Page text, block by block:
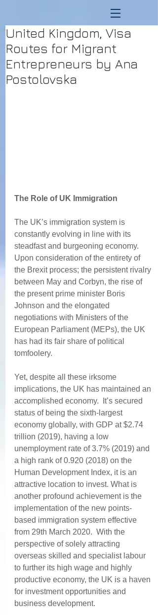
United Kingdom, Visa
Routes for Migrant
Entrepreneurs by Ana
Postolovska
The Role of UK Immigration
The UK’s immigration system is
constantly evolving in line with its
steadfast and burgeoning economy.
Upon consideration of the entirety of
the Brexit process; the persistent rivalry
between May and Corbyn, the rise of
the present prime minister Boris
Johnson and the elongated
negotiations with Ministers of the
European Parliament (MEPs), the UK
has had its fair share of political
tomfoolery.
Yet, despite all these irksome
implications, the UK has maintained an
accomplished economy.  It’s secured
status of being the sixth-largest
economy globally, with GDP at $2.74
trillion (2019), having a low
unemployment rate of 3.7% (2019) and
a high rank of 0.920 (2018) on the
Human Development Index, it is an
attractive location to invest. What is
another profound achievement is the
implementation of the new points-
based immigration system effective
from 29th March 2020.  With the
perspective of solely attracting
overseas skilled and specialist labour
to further its high wage and highly
productive economy, the UK is a haven
for investment opportunities and
business development.